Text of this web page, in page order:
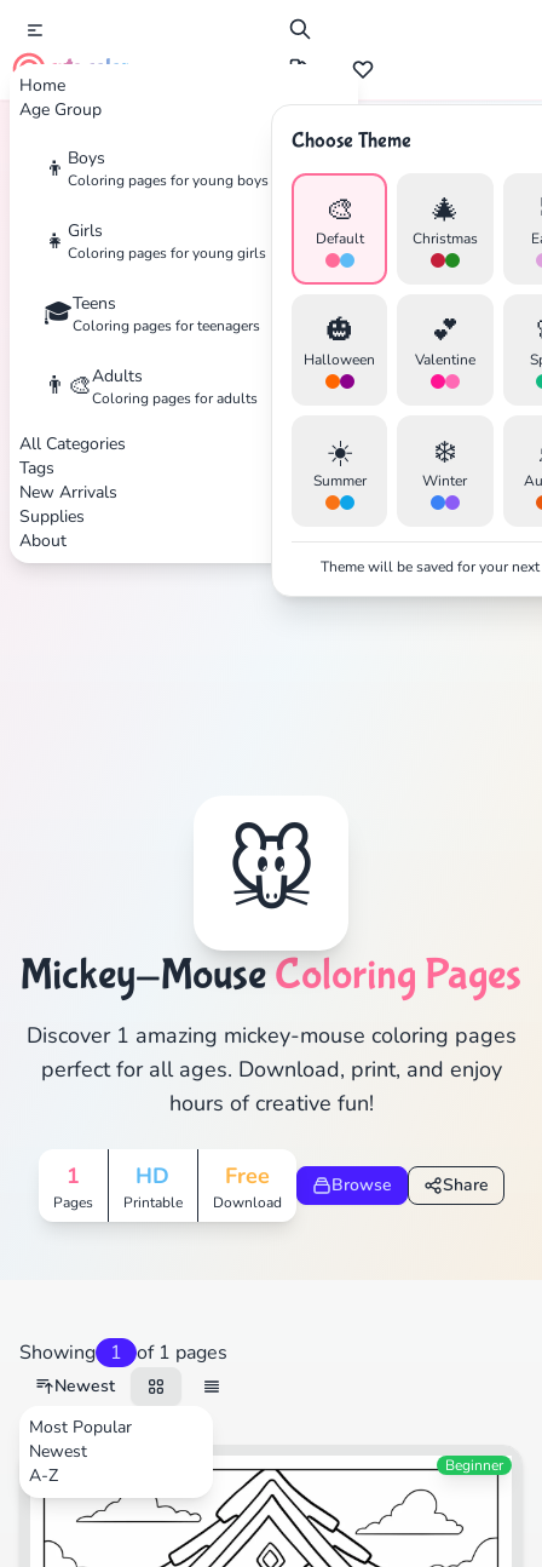
Home
Age Group
👦 Boys
Coloring pages for young boys
👧 Girls
Coloring pages for young girls
🎓Teens
Coloring pages for teenagers
👨‍🎨Adults
Coloring pages for adults
All Categories
Tags
New Arrivals
Supplies
About
cute color
Choose Theme
🎨
Default
🎄
Christmas
🎃
Halloween
💕
Valentine
☀️
Summer
❄️
Winter
Theme will be saved for your
Home Tags Mickey-Mouse
🐭
Mickey-MouseColoring Pages
Discover 1 amazing mickey-mouse coloring pages
perfect for all ages. Download, print, and enjoy
hours of creative fun!
1
Pages
HD
Printable
Free
Download
Browse Share
Showing 1 of 1 pages
Newest
Most Popular
Newest
A-Z
Beginner